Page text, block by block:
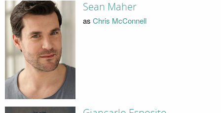
Sean Maher
as Chris McConnell